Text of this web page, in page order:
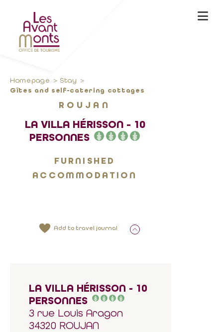
Homepage Stay
Gîtes and self-catering cottages
ROUJAN
LA VILLA HÉRISSON - 10
PERSONNES
FURNISHED
ACCOMMODATION
Add to travel journal
LA VILLA HÉRISSON - 10
PERSONNES
3 rue Louis Aragon
34320 ROUJAN